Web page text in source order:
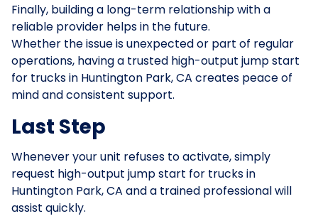
Finally, building a long-term relationship with a
reliable provider helps in the future.
Whether the issue is unexpected or part of regular
operations, having a trusted high-output jump start
for trucks in Huntington Park, CA creates peace of
mind and consistent support.
Last Step
Whenever your unit refuses to activate, simply
request high-output jump start for trucks in
Huntington Park, CA and a trained professional will
assist quickly.